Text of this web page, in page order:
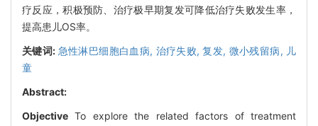
疗反应，积极预防、治疗极早期复发可降低治疗失败发生率，
提高患儿OS率。
关键词: 急性淋巴细胞白血病, 治疗失败,复发, 微小残留病, 儿
童
Abstract:
Objective To explore the related factors of treatment